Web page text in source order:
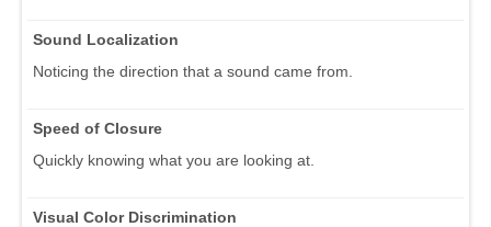
Sound Localization
Noticing the direction that a sound came from.
Speed of Closure
Quickly knowing what you are looking at.
Visual Color Discrimination